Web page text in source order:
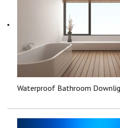
Waterproof Bathroom